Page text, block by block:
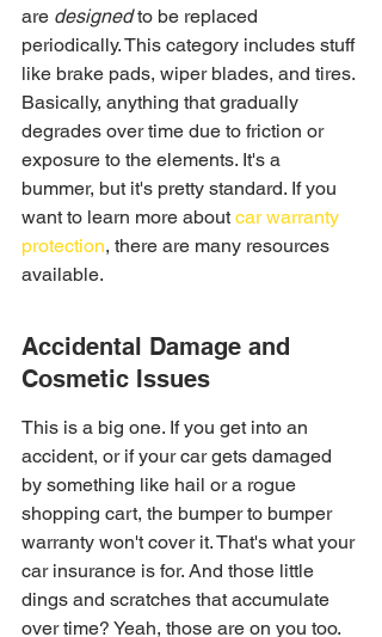
are designed to be replaced
periodically. This category includes stuff
like brake pads, wiper blades, and tires.
Basically, anything that gradually
degrades over time due to friction or
exposure to the elements. It's a
bummer, but it's pretty standard. If you
want to learn more about car warranty
protection, there are many resources
available.
Accidental Damage and
Cosmetic Issues
This is a big one. If you get into an
accident, or if your car gets damaged
by something like hail or a rogue
shopping cart, the bumper to bumper
warranty won't cover it. That's what your
car insurance is for. And those little
dings and scratches that accumulate
over time? Yeah, those are on you too.